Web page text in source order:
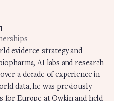
evidence strategy and
AI labs and research
a decade of experience in
data, he was previously
for Europe at Owkin and held